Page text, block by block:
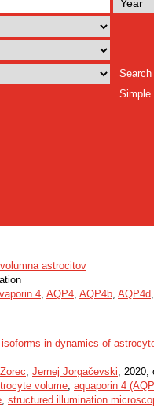
Search
Simple
astrocitov
4, AQP4, AQP4b, AQP4d,
in dynamics of
, Jernej Jorgačevski, 2020,
volume, aquaporin 4
, structured illumination